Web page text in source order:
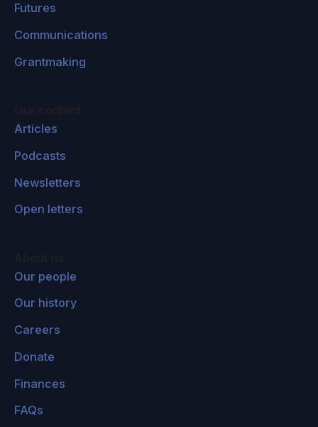
Futures
Communications
Grantmaking
Articles
Podcasts
Newsletters
Open letters
Our people
Our history
Careers
Donate
Finances
FAQs